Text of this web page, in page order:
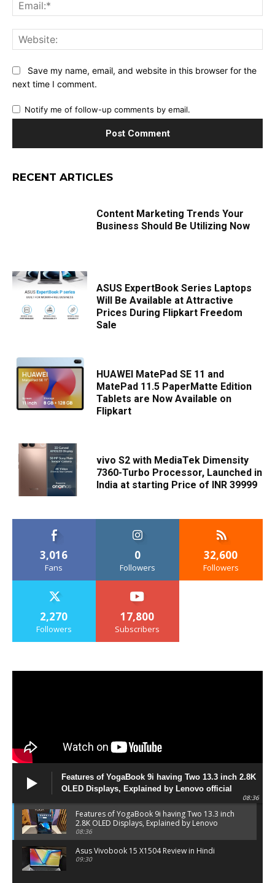
Save my name, email, and website in this browser for the
next time I comment.
Notify me of follow-up comments by email.
RECENT ARTICLES
Content Marketing Trends Your
Business Should Be Utilizing Now
ASUS ExpertBook Series Laptops
Will Be Available at Attractive
Prices During Flipkart Freedom
Sale
HUAWEI MatePad SE 11 and
MatePad 11.5 PaperMatte Edition
Tablets are Now Available on
Flipkart
vivo S2 with MediaTek Dimensity
7360-Turbo Processor, Launched in
India at starting Price of INR 39999
3,016
Fans
0
Followers
32,600
Followers
2,270
Followers
17,800
Subscribers
Features of YogaBook 9i having Two 13.3 inch 2.8K
OLED Displays, Explained by Lenovo official
08:36
Features of YogaBook 9i having Two 13.3 inch
2.8K OLED Displays, Explained by Lenovo
official
08:36
Asus Vivobook 15 X1504 Review in Hindi
09:30